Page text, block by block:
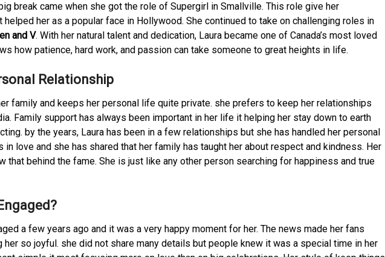
break came when she got the role of Supergirl in Smallville. This role give her
helped her as a popular face in Hollywood. She continued to take on challenging roles in
and V. With her natural talent and dedication, Laura became one of Canada’s most loved
how patience, hard work, and passion can take someone to great heights in life.
Relationship
family and keeps her personal life quite private. she prefers to keep her relationships
Family support has always been important in her life it helping her stay down to earth
by the years, Laura has been in a few relationships but she has handled her personal
love and she has shared that her family has taught her about respect and kindness. Her
that behind the fame. She is just like any other person searching for happiness and true
a few years ago and it was a very happy moment for her. The news made her fans
her so joyful. she did not share many details but people knew it was a special time in her